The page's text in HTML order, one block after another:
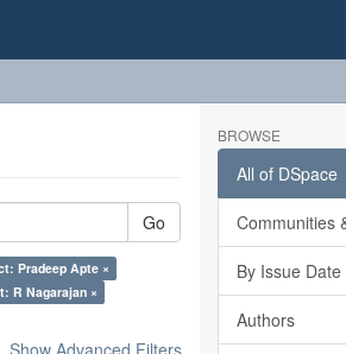
Go
Pradeep Apte ×
R Nagarajan ×
Show Advanced Filters
BROWSE
All of DSpace
Communities
By Issue Date
Authors